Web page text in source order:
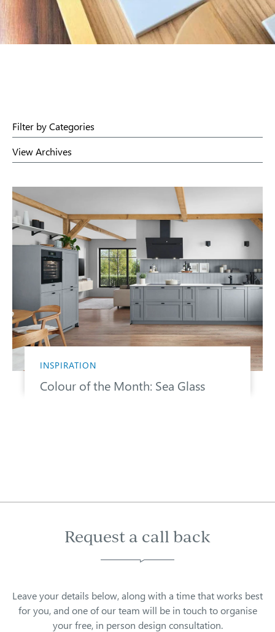
INSPIRATION
Colour of the Month: Sea Glass
Request a call back
Leave your details below, along with a time that works best
for you, and one of our team will be in touch to organise
your free, in person design consultation.